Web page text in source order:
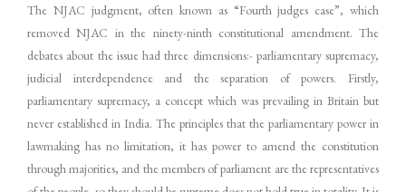
The NJAC judgment, often known as “Fourth judges case”, which
removed NJAC in the ninety-ninth constitutional amendment. The
debates about the issue had three dimensions:- parliamentary supremacy,
judicial interdependence and the separation of powers. Firstly,
parliamentary supremacy, a concept which was prevailing in Britain but
never established in India. The principles that the parliamentary power in
lawmaking has no limitation, it has power to amend the constitution
through majorities, and the members of parliament are the representatives